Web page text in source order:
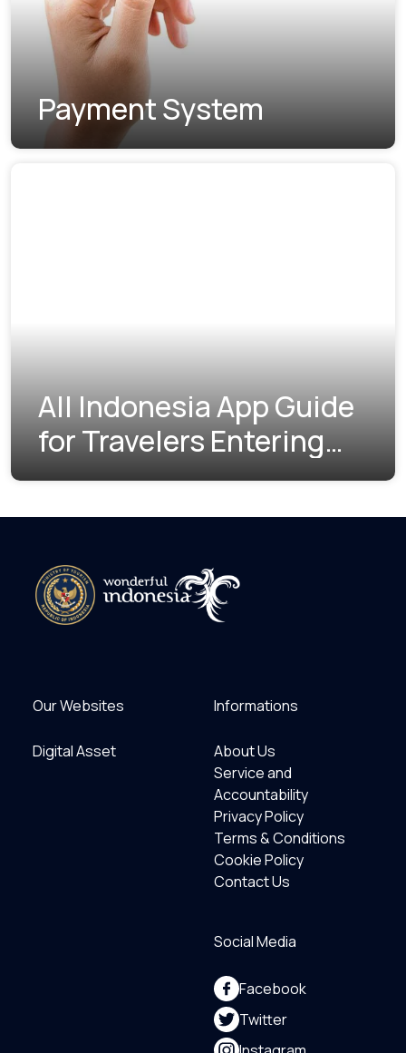
Payment System
All Indonesia App Guide
for Travelers Entering
Indonesia
Our Websites
Digital Asset
Informations
About Us
Service and
Accountability
Privacy Policy
Terms & Conditions
Cookie Policy
Contact Us
Social Media
Facebook
Twitter